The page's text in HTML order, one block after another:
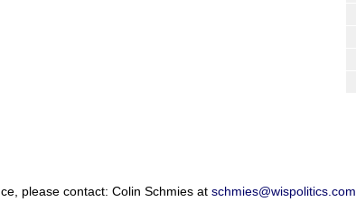
please contact: Colin Schmies at schmies@wispolitics.com